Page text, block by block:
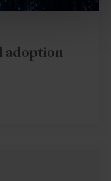
adoption